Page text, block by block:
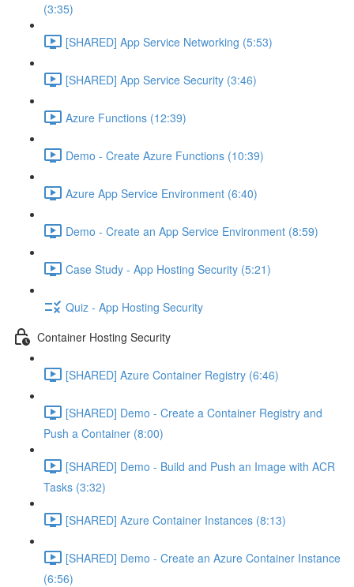
(3:35)
[SHARED] App Service Networking (5:53)
[SHARED] App Service Security (3:46)
Azure Functions (12:39)
Demo - Create Azure Functions (10:39)
Azure App Service Environment (6:40)
Demo - Create an App Service Environment (8:59)
Case Study - App Hosting Security (5:21)
Quiz - App Hosting Security
Container Hosting Security
[SHARED] Azure Container Registry (6:46)
[SHARED] Demo - Create a Container Registry and
Push a Container (8:00)
[SHARED] Demo - Build and Push an Image with ACR
Tasks (3:32)
[SHARED] Azure Container Instances (8:13)
[SHARED] Demo - Create an Azure Container Instance
(6:56)